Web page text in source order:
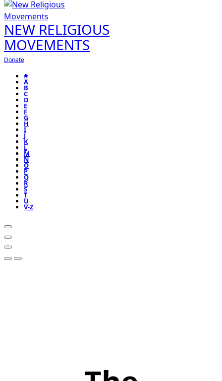
NEW RELIGIOUS
MOVEMENTS
Donate
#
A
B
C
D
E
F
G
H
I
J
K
L
M
N
O
P
Q
R
S
T
U
V-Z